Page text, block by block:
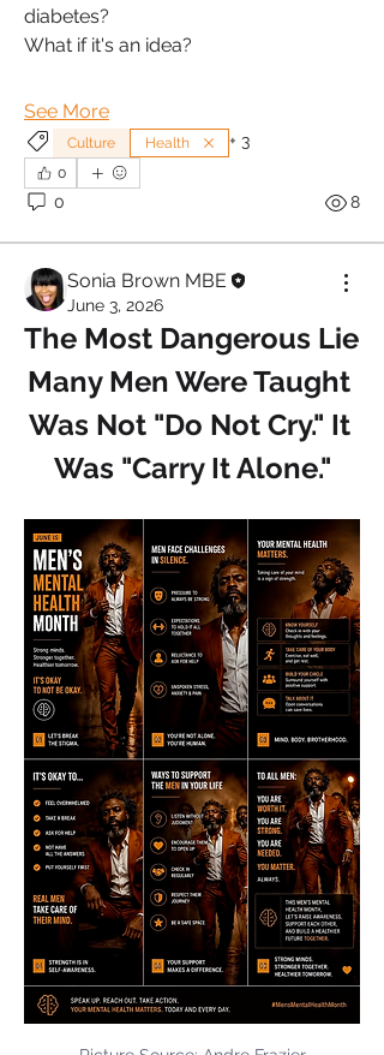
diabetes?
What if it's an idea?
See More
Culture Health + 3
0
0 8
Sonia Brown MBE
June 3, 2026
The Most Dangerous Lie
Many Men Were Taught
Was Not "Do Not Cry." It
Was "Carry It Alone."